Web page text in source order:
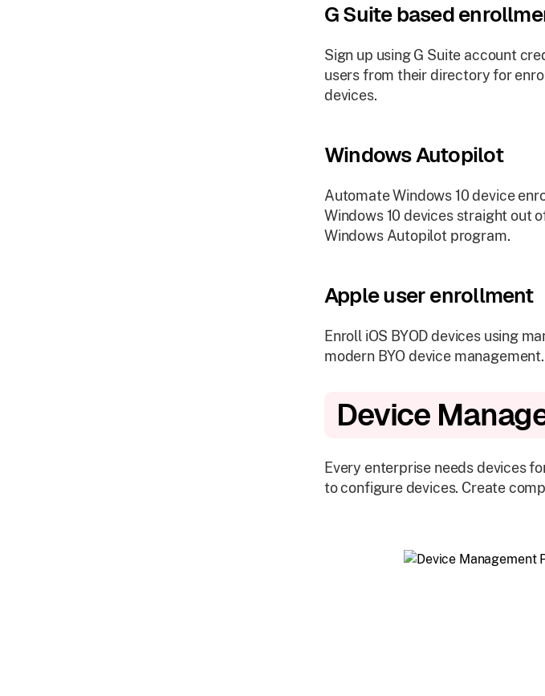
G Suite based
Sign up using G Suite account
users from their directory for
devices.
Windows Autopilot
Automate Windows 10 device
Windows 10 devices straight out
Windows Autopilot program.
Apple user enrollment
Enroll iOS BYOD devices using
modern BYO device management.
Device
Every enterprise needs devices
to configure devices. Create